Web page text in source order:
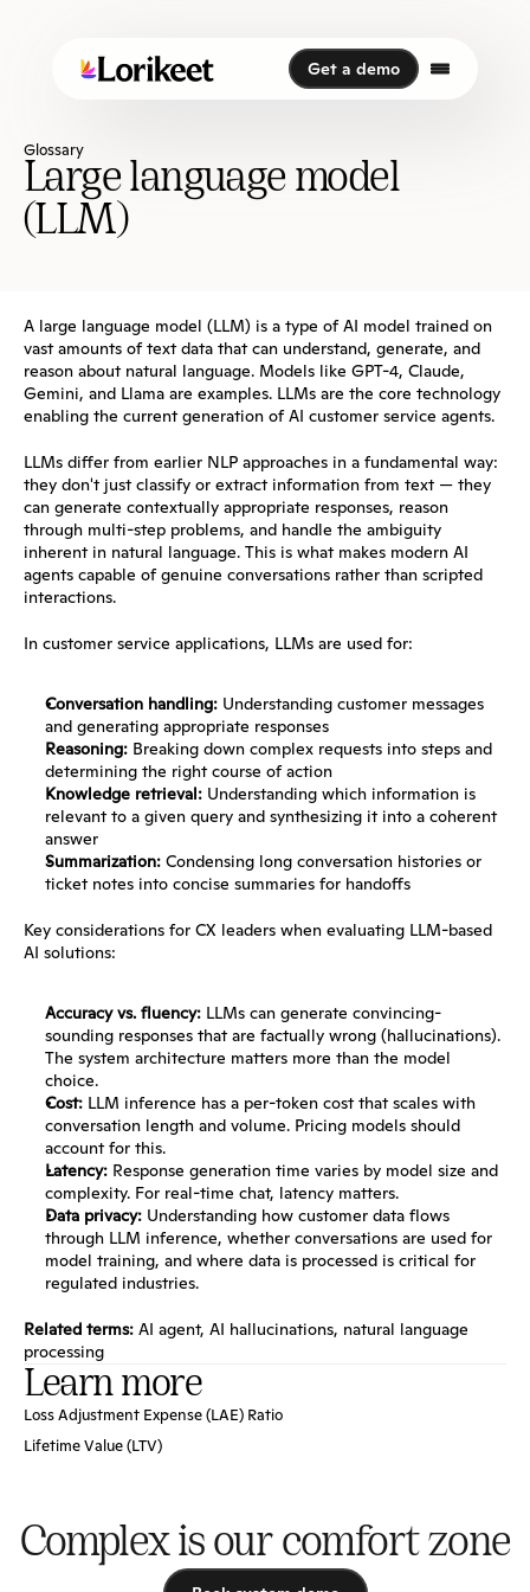
Glossary
Large language model
(LLM)
A large language model (LLM) is a type of AI model trained on
vast amounts of text data that can understand, generate, and
reason about natural language. Models like GPT-4, Claude,
Gemini, and Llama are examples. LLMs are the core technology
enabling the current generation of AI customer service agents.
LLMs differ from earlier NLP approaches in a fundamental way:
they don't just classify or extract information from text — they
can generate contextually appropriate responses, reason
through multi-step problems, and handle the ambiguity
inherent in natural language. This is what makes modern AI
agents capable of genuine conversations rather than scripted
interactions.
In customer service applications, LLMs are used for:
Conversation handling: Understanding customer messages
and generating appropriate responses
Reasoning: Breaking down complex requests into steps and
determining the right course of action
Knowledge retrieval: Understanding which information is
relevant to a given query and synthesizing it into a coherent
answer
Summarization: Condensing long conversation histories or
ticket notes into concise summaries for handoffs
Key considerations for CX leaders when evaluating LLM-based
AI solutions:
Accuracy vs. fluency: LLMs can generate convincing-
sounding responses that are factually wrong (hallucinations).
The system architecture matters more than the model
choice.
Cost: LLM inference has a per-token cost that scales with
conversation length and volume. Pricing models should
account for this.
Latency: Response generation time varies by model size and
complexity. For real-time chat, latency matters.
Data privacy: Understanding how customer data flows
through LLM inference, whether conversations are used for
model training, and where data is processed is critical for
regulated industries.
Related terms: AI agent, AI hallucinations, natural language
processing
Learn more
Loss Adjustment Expense (LAE) Ratio
Lifetime Value (LTV)
Get a demo
Get a demo
Complex is our comfort zone